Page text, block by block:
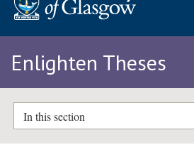
Enlighten Theses
In this section